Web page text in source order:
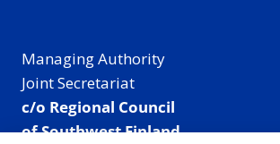
Managing Authority
Joint Secretariat
c/o Regional Council
of Southwest Finland